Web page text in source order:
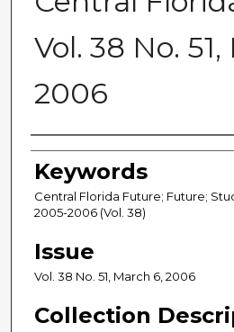
Vol. 38 No.
2006
Creator
Keywords
Central Florida Future; Future;
2005-2006 (Vol. 38)
Issue
Vol. 38 No. 51, March 6, 2006
Collection